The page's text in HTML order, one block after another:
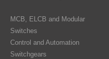
MCB, ELCB and Modular
Switches
Control and Automation
Switchgears